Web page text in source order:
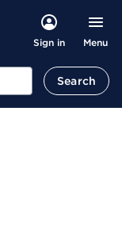
Sign in Menu
Search